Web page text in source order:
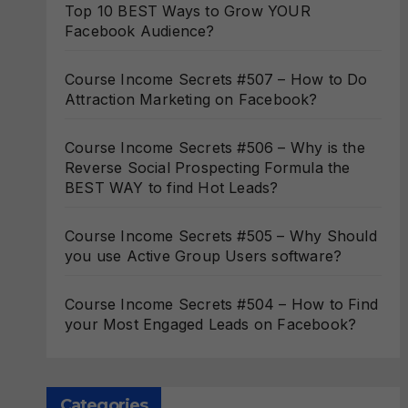
Top 10 BEST Ways to Grow YOUR
Facebook Audience?
Course Income Secrets #507 – How to Do
Attraction Marketing on Facebook?
Course Income Secrets #506 – Why is the
Reverse Social Prospecting Formula the
BEST WAY to find Hot Leads?
Course Income Secrets #505 – Why Should
you use Active Group Users software?
Course Income Secrets #504 – How to Find
your Most Engaged Leads on Facebook?